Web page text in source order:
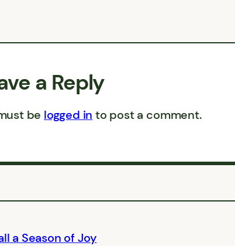
a Reply
be logged in to post a comment.
a Season of Joy